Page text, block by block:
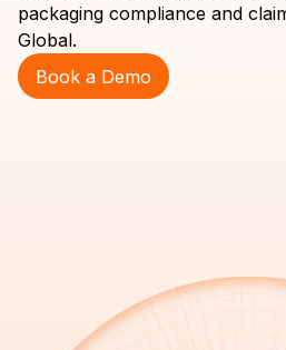
packaging compliance and
Global.
Book a Demo